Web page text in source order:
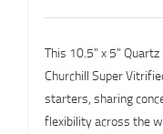
This 10.5" x 5"
Churchill Super
starters, sharing
flexibility across the